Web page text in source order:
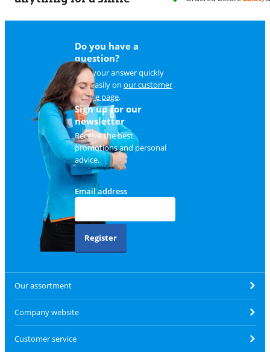
Do you have a
question?
Find your answer quickly
and easily on our customer
service page.
Sign up for our
newsletter
Receive the best
promotions and personal
advice.
Email address
Register
Our assortment
Company website
Customer service